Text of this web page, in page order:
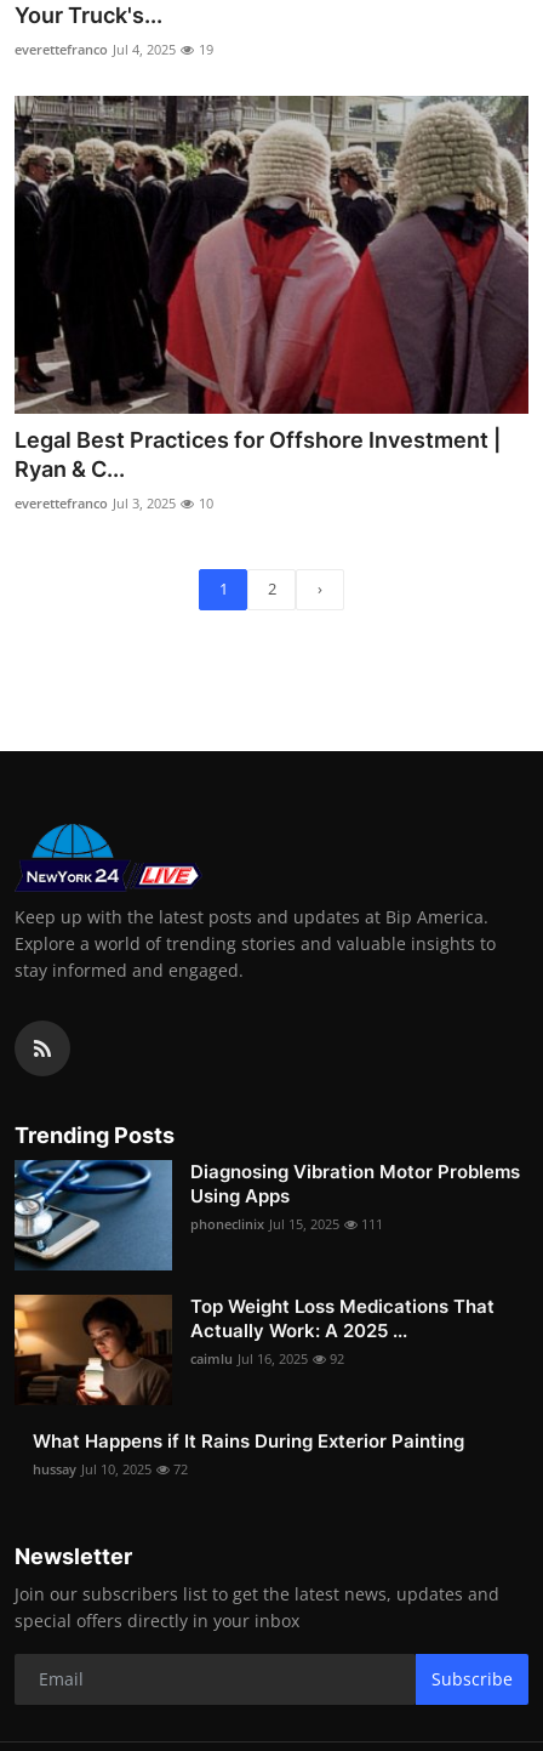
Your Truck's...
everettefranco Jul 4, 2025 19
Legal Best Practices for Offshore Investment |
Ryan & C...
everettefranco Jul 3, 2025 10
1 2 ›
Keep up with the latest posts and updates at Bip America.
Explore a world of trending stories and valuable insights to
stay informed and engaged.
Trending Posts
Diagnosing Vibration Motor Problems
Using Apps
phoneclinix Jul 15, 2025 111
Top Weight Loss Medications That
Actually Work: A 2025 ...
caimlu Jul 16, 2025 92
What Happens if It Rains During Exterior Painting
hussay Jul 10, 2025 72
Newsletter
Join our subscribers list to get the latest news, updates and
special offers directly in your inbox
Subscribe